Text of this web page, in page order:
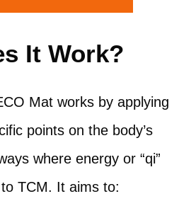
It Work?
Mat works by applying
points on the body’s
where energy or “qi”
TCM. It aims to: